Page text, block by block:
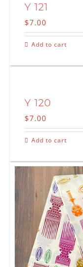
Y 121
$7.00
Add to cart
Y 120
$7.00
Add to cart